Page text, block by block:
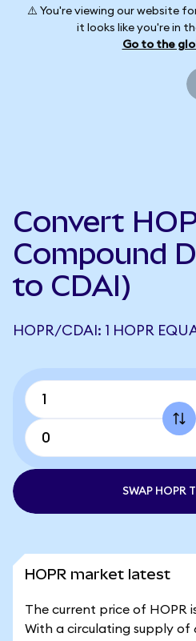
⚠️ You're viewing our website
it looks like you're in
Go to the
Convert
Compound
to CDAI)
HOPR/CDAI: 1 HOPR
SWAP HOPR
HOPR market latest
The current price of HOPR
With a circulating supply of